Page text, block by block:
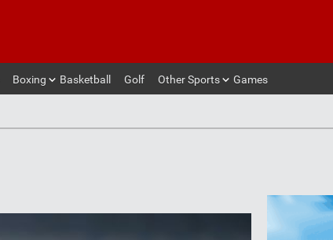
Boxing Basketball Golf Other Sports Games